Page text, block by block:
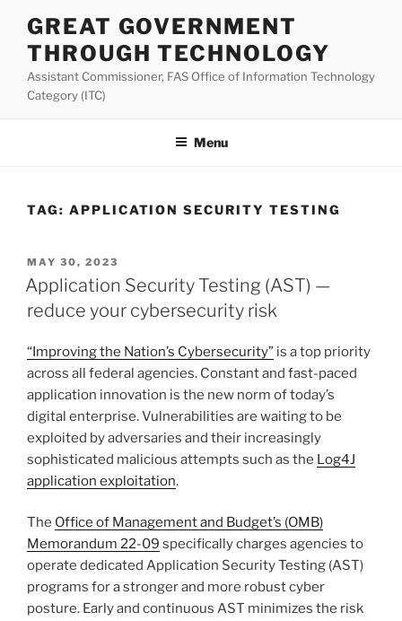
content
GREAT GOVERNMENT
THROUGH TECHNOLOGY
Assistant Commissioner, FAS Office of Information Technology
Category (ITC)
Menu
TAG: APPLICATION SECURITY TESTING
POSTED
ON
MAY 30, 2023
Application Security Testing (AST) —
reduce your cybersecurity risk
“Improving the Nation’s Cybersecurity” is a top priority
across all federal agencies. Constant and fast-paced
application innovation is the new norm of today’s
digital enterprise. Vulnerabilities are waiting to be
exploited by adversaries and their increasingly
sophisticated malicious attempts such as the Log4J
application exploitation.
The Office of Management and Budget’s (OMB)
Memorandum 22-09 specifically charges agencies to
operate dedicated Application Security Testing (AST)
programs for a stronger and more robust cyber
posture. Early and continuous AST minimizes the risk